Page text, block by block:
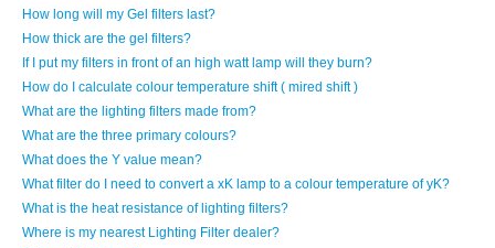
How long will my Gel filters last?
How thick are the gel filters?
If I put my filters in front of an high watt lamp will they burn?
How do I calculate colour temperature shift ( mired shift )
What are the lighting filters made from?
What are the three primary colours?
What does the Y value mean?
What filter do I need to convert a xK lamp to a colour temperature of yK?
What is the heat resistance of lighting filters?
Where is my nearest Lighting Filter dealer?